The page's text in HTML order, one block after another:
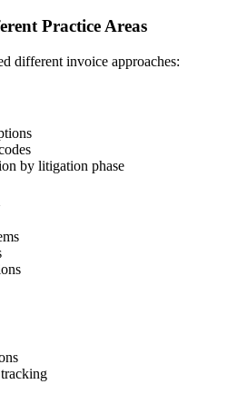
Practice Areas
different invoice approaches:
by litigation phase